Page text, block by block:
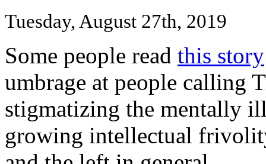
Tuesday, August 27th, 2019
Some people read this story
umbrage at people calling
stigmatizing the mentally
growing intellectual